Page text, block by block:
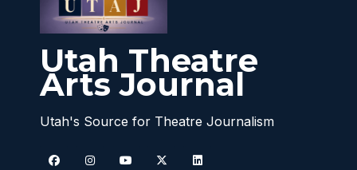
Utah Theatre
Arts Journal
Utah's Source for Theatre Journalism